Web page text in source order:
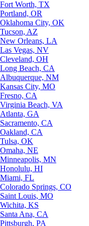
Fort Worth, TX
Portland, OR
Oklahoma City, OK
Tucson, AZ
New Orleans, LA
Las Vegas, NV
Cleveland, OH
Long Beach, CA
Albuquerque, NM
Kansas City, MO
Fresno, CA
Virginia Beach, VA
Atlanta, GA
Sacramento, CA
Oakland, CA
Tulsa, OK
Omaha, NE
Minneapolis, MN
Honolulu, HI
Miami, FL
Colorado Springs, CO
Saint Louis, MO
Wichita, KS
Santa Ana, CA
Pittsburgh, PA